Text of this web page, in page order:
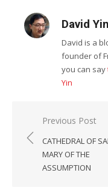
David Yin
David is a
founder of
you can say
Yin
Post
navigation
Previous Post
CATHEDRAL OF
MARY OF THE
ASSUMPTION